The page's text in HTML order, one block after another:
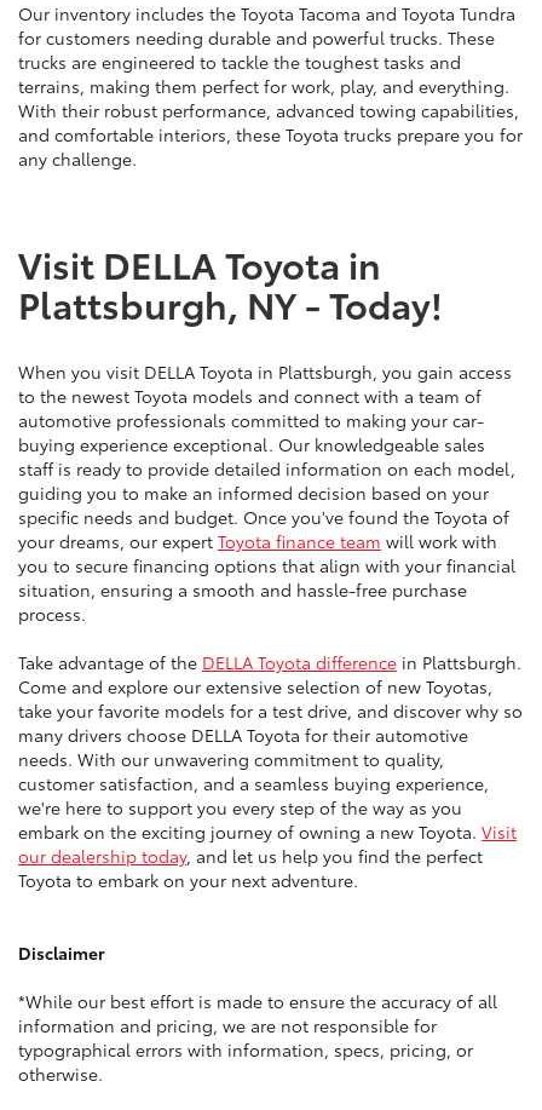
Our inventory includes the Toyota Tacoma and Toyota Tundra
for customers needing durable and powerful trucks. These
trucks are engineered to tackle the toughest tasks and
terrains, making them perfect for work, play, and everything.
With their robust performance, advanced towing capabilities,
and comfortable interiors, these Toyota trucks prepare you for
any challenge.
Visit DELLA Toyota in
Plattsburgh, NY - Today!
When you visit DELLA Toyota in Plattsburgh, you gain access
to the newest Toyota models and connect with a team of
automotive professionals committed to making your car-
buying experience exceptional. Our knowledgeable sales
staff is ready to provide detailed information on each model,
guiding you to make an informed decision based on your
specific needs and budget. Once you've found the Toyota of
your dreams, our expert Toyota finance team will work with
you to secure financing options that align with your financial
situation, ensuring a smooth and hassle-free purchase
process.
Take advantage of the DELLA Toyota difference in Plattsburgh.
Come and explore our extensive selection of new Toyotas,
take your favorite models for a test drive, and discover why so
many drivers choose DELLA Toyota for their automotive
needs. With our unwavering commitment to quality,
customer satisfaction, and a seamless buying experience,
we're here to support you every step of the way as you
embark on the exciting journey of owning a new Toyota. Visit
our dealership today, and let us help you find the perfect
Toyota to embark on your next adventure.
Disclaimer
*While our best effort is made to ensure the accuracy of all
information and pricing, we are not responsible for
typographical errors with information, specs, pricing, or
otherwise.